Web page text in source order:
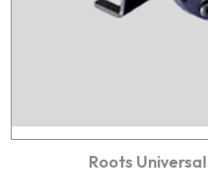
Roots